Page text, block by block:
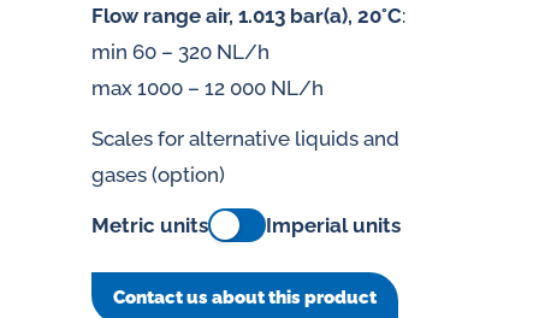
Flow range air, 1.013 bar(a), 20°C:
min 60 – 320 NL/h
max 1000 – 12 000 NL/h
Scales for alternative liquids and
gases (option)
Metric units Imperial units
Contact us about this product